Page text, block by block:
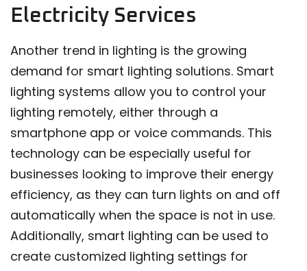
Electricity Services
Another trend in lighting is the growing
demand for smart lighting solutions. Smart
lighting systems allow you to control your
lighting remotely, either through a
smartphone app or voice commands. This
technology can be especially useful for
businesses looking to improve their energy
efficiency, as they can turn lights on and off
automatically when the space is not in use.
Additionally, smart lighting can be used to
create customized lighting settings for